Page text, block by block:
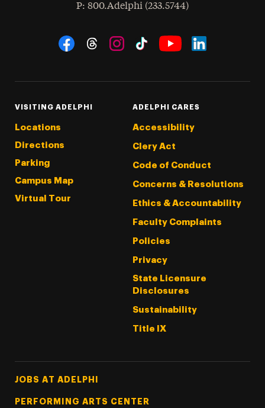
Phone
: 800.Adelphi (233.5744)
Social Navigation
VISITING ADELPHI
Locations
Directions
Parking
Campus Map
Virtual Tour
ADELPHI CARES
Accessibility
Clery Act
Code of Conduct
Concerns & Resolutions
Ethics & Accountability
Faculty Complaints
Policies
Privacy
State Licensure
Disclosures
Sustainability
Title IX
Footer Tertiary
JOBS AT ADELPHI
PERFORMING ARTS CENTER